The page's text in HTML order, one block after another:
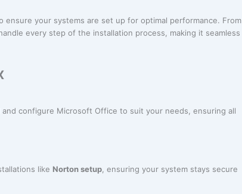
ensure your systems are set up for optimal performance. From
every step of the installation process, making it seamless
configure Microsoft Office to suit your needs, ensuring all
like Norton setup , ensuring your system stays secure